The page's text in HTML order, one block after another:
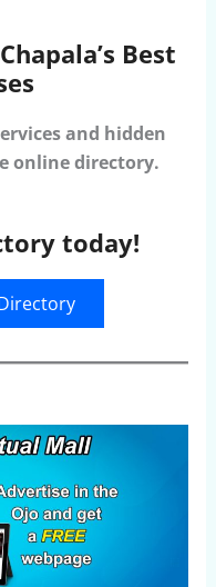
Best
and hidden
online directory.
today!